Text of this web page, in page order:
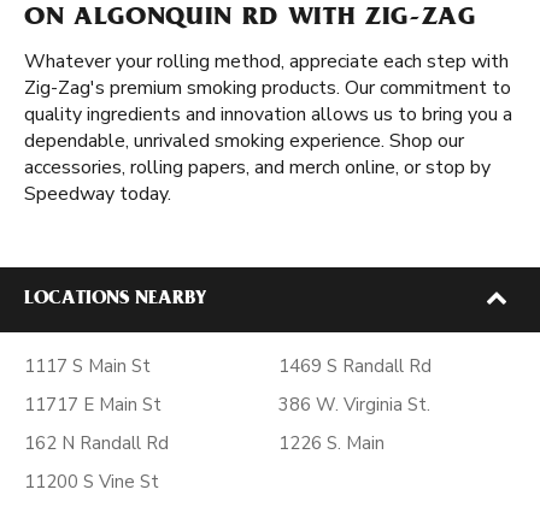
ON ALGONQUIN RD WITH ZIG-ZAG
Whatever your rolling method, appreciate each step with
Zig-Zag's premium smoking products. Our commitment to
quality ingredients and innovation allows us to bring you a
dependable, unrivaled smoking experience. Shop our
accessories, rolling papers, and merch online, or stop by
Speedway today.
LOCATIONS NEARBY
1117 S Main St
11717 E Main St
162 N Randall Rd
11200 S Vine St
1469 S Randall Rd
386 W. Virginia St.
1226 S. Main